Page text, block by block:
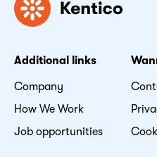
Additional links
Company
How We Work
Job opportunities